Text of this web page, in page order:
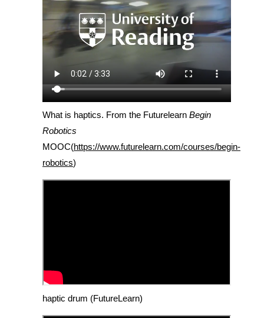
What is haptics. From the Futurelearn Begin
Robotics
MOOC(https://www.futurelearn.com/courses/begin-
robotics)
haptic drum (FutureLearn)